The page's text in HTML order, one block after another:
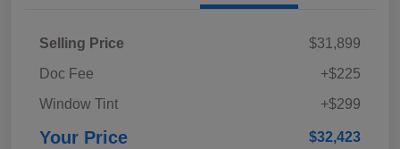
Selling Price
$31,899
Doc Fee
+$225
Window Tint
+$299
Your Price $32,423